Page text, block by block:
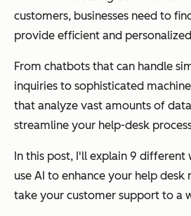
customers, businesses need to
provide efficient and
From chatbots that can handle
inquiries to sophisticated
that analyze vast amounts of
streamline your help-desk
In this post, I'll explain 9 different
use AI to enhance your help
take your customer support to a